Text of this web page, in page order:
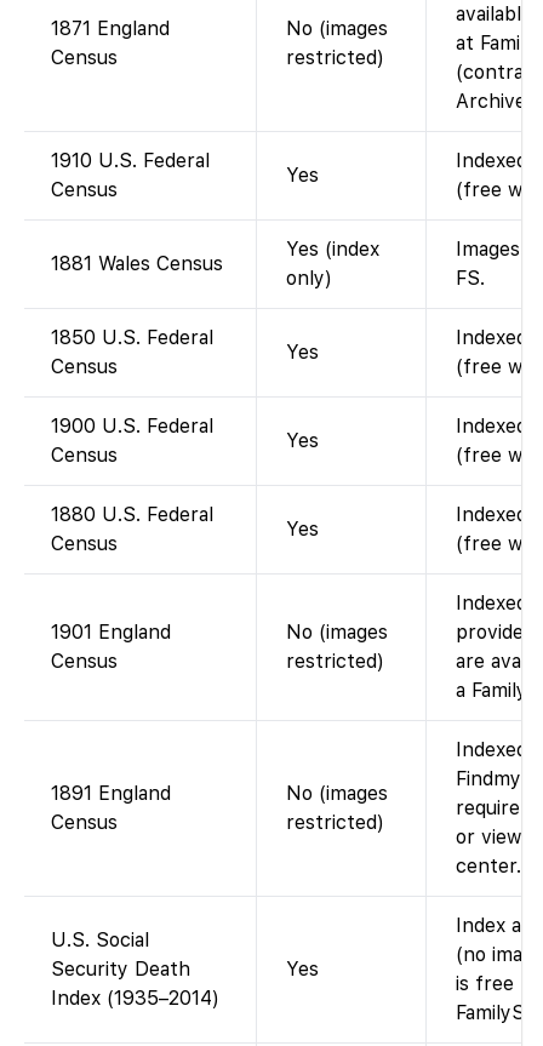
1871 England
Census
No (images
restricted)
available
at
1910 U.S. Federal
Census
Yes
Indexed
(free
1881 Wales Census
Yes (index
only)
Images
FS.
1850 U.S. Federal
Census
Yes
Indexed
(free
1900 U.S. Federal
Census
Yes
Indexed
(free
1880 U.S. Federal
Census
Yes
Indexed
(free
1901 England
Census
No (images
restricted)
Indexed
provided
are
a Family
1891 England
Census
No (images
restricted)
Indexed
require
or
center.
U.S. Social
Security Death
Index (1935–2014)
Yes
Index
(no
is free to